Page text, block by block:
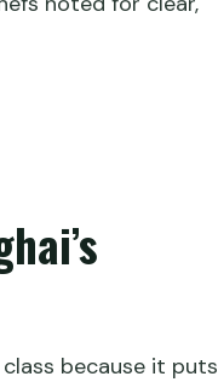
because it puts